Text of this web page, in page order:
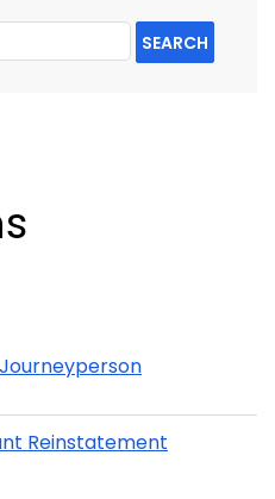
SEARCH
Reinstatement